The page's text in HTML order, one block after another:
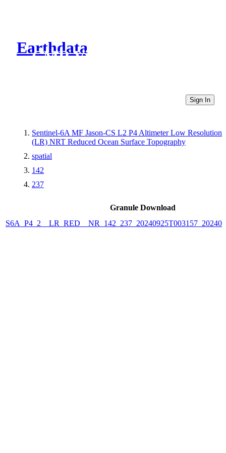
Earthdata
CMR Virtual Directories
Sign In
Sentinel-6A MF Jason-CS L2 P4 Altimeter Low Resolution
(LR) NRT Reduced Ocean Surface Topography
spatial
142
237
Granule Download